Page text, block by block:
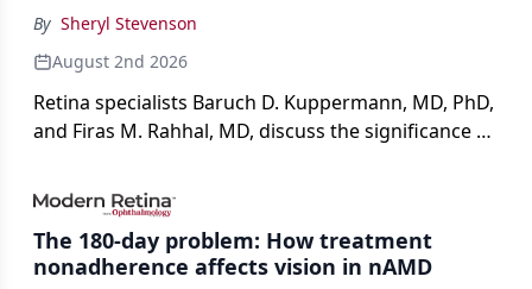
By Sheryl Stevenson
August 2nd 2026
Retina specialists Baruch D. Kuppermann, MD, PhD,
and Firas M. Rahhal, MD, discuss the significance of
impact on physicians and patients.
The 180-day problem: How treatment
nonadherence affects vision in nAMD